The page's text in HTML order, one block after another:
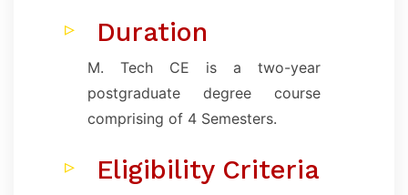
Duration
M. Tech CE is a two-year
postgraduate degree course
comprising of 4 Semesters.
Eligibility Criteria